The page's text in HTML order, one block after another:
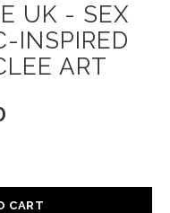
UK - SEX
INSPIRED
ART
CART